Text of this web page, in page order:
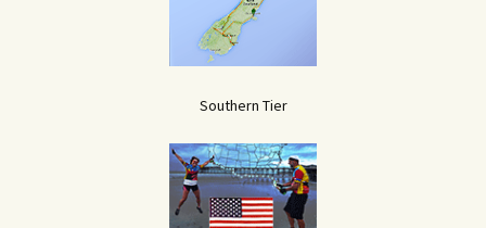
Southern Tier